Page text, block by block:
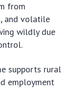
from
and volatile
wildly due
supports rural
employment